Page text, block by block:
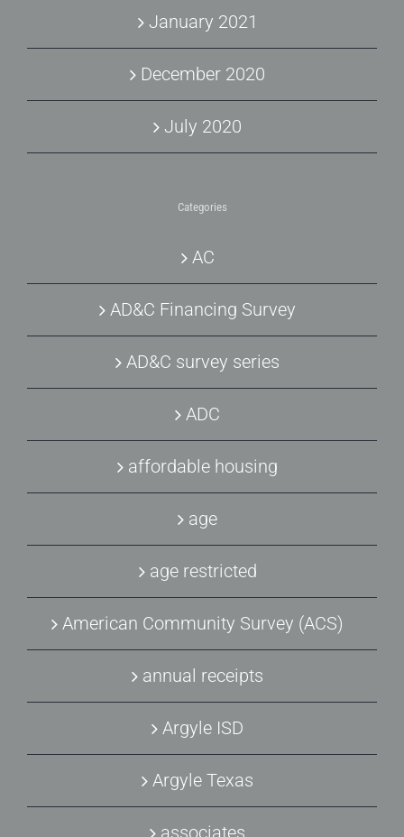
January 2021
December 2020
July 2020
Categories
AC
AD&C Financing Survey
AD&C survey series
ADC
affordable housing
age
age restricted
American Community Survey (ACS)
annual receipts
Argyle ISD
Argyle Texas
associates